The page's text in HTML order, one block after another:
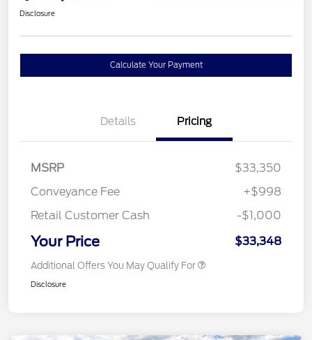
Disclosure
Calculate Your Payment
Details Pricing
MSRP
$33,350
Conveyance Fee
+$998
Retail Customer Cash
-$1,000
Your Price $33,348
Additional Offers You May Qualify For
Disclosure